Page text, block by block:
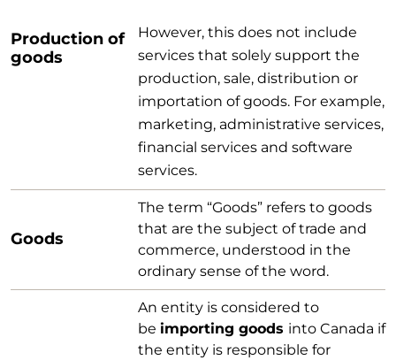
Production of
goods
However, this does not include
services that solely support the
production, sale, distribution or
importation of goods. For example,
marketing, administrative services,
financial services and software
services.
Goods
The term “Goods” refers to goods
that are the subject of trade and
commerce, understood in the
ordinary sense of the word.
An entity is considered to
be importing goods into Canada if
the entity is responsible for